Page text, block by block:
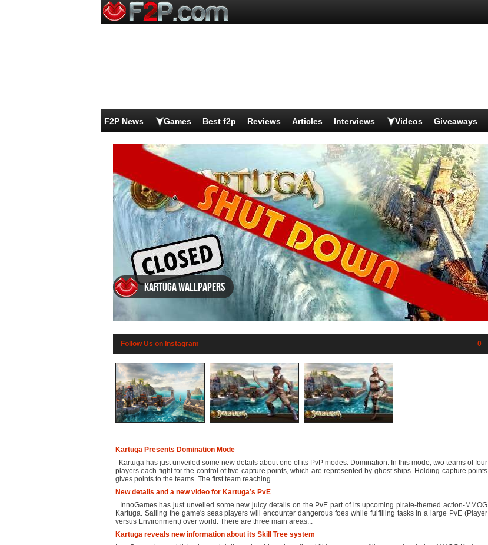
F2P News Games Best f2p Reviews Articles Interviews Videos Giveaways
Kartuga wallpapers
Follow Us on Instagram 0
Kartuga Presents Domination Mode
Kartuga has just unveiled some new details about one of its PvP modes: Domination. In this mode, two teams of four
players each fight for the control of five capture points, which are represented by ghost ships. Holding capture points
gives points to the teams. The first team reaching...
New details and a new video for Kartuga’s PvE
InnoGames has just unveiled some new juicy details on the PvE part of its upcoming pirate-themed action-MMOG
Kartuga. Sailing the game's seas players will encounter dangerous foes while fulfilling tasks in a large PvE (Player
versus Environment) over world. There are three main areas...
Kartuga reveals new information about its Skill Tree system